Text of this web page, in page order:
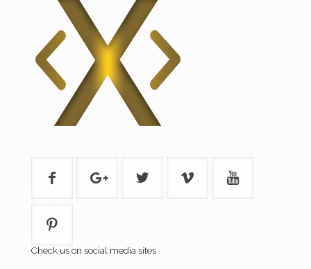
Check us on social media sites